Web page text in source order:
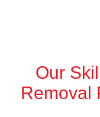
Our
Removal